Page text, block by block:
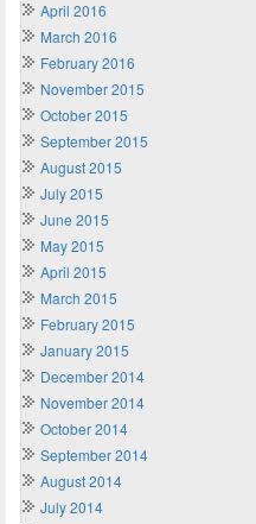
April 2016
March 2016
February 2016
November 2015
October 2015
September 2015
August 2015
July 2015
June 2015
May 2015
April 2015
March 2015
February 2015
January 2015
December 2014
November 2014
October 2014
September 2014
August 2014
July 2014